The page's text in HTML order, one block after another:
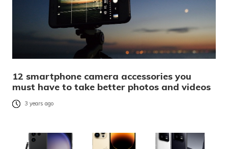
12 smartphone camera accessories you
must have to take better photos and videos
3 years ago